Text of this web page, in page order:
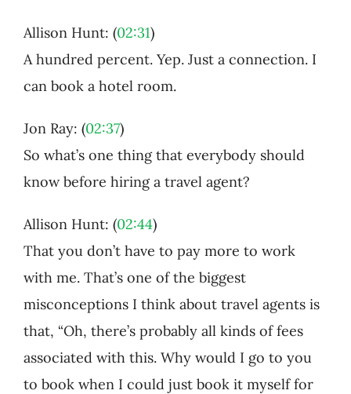
Allison Hunt: (02:31)
A hundred percent. Yep. Just a connection. I
can book a hotel room.
Jon Ray: (02:37)
So what’s one thing that everybody should
know before hiring a travel agent?
Allison Hunt: (02:44)
That you don’t have to pay more to work
with me. That’s one of the biggest
misconceptions I think about travel agents is
that, “Oh, there’s probably all kinds of fees
associated with this. Why would I go to you
to book when I could just book it myself for